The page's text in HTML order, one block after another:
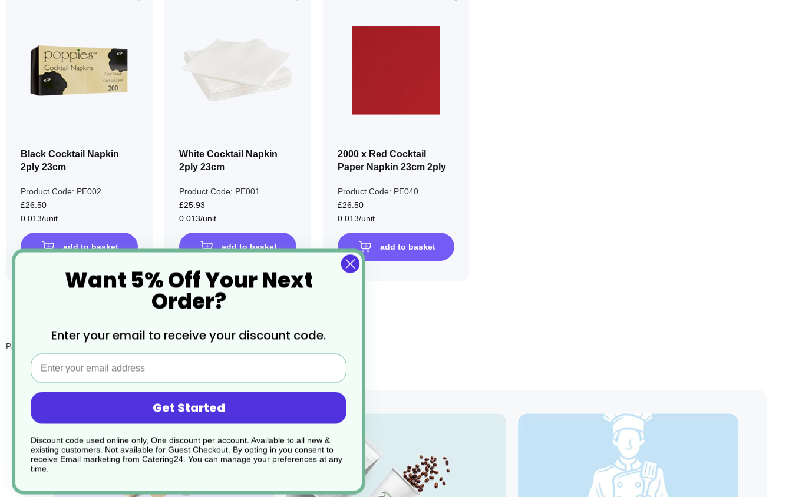
Black Cocktail Napkin
2ply 23cm
Product Code: PE002
£26.50
0.013/unit
add to basket
White Cocktail Napkin
2ply 23cm
Product Code: PE001
£25.93
0.013/unit
add to basket
2000 x Red Cocktail
Paper Napkin 23cm 2ply
Product Code: PE040
£26.50
0.013/unit
add to basket
Paper disposable cocktail napkins for bars. Great as a small buffet napkin or drinks coaster.
Want 5% Off Your Next
Order?
Enter your email to receive your discount code.
Email
Get Started
Discount code used online only, One discount per account. Available to all new &
existing customers. Not available for Guest Checkout. By opting in you consent to
receive Email marketing from Catering24. You can manage your preferences at any
time.